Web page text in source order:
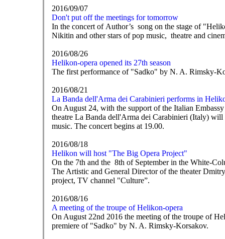
2016/09/07
Don't put off the meetings for tomorrow
In the concert of Author’s song on the stage of
Nikitin and other stars of pop music, theatre and
2016/08/26
Helikon-opera opened its 27th season
The first performance of "Sadko" by N. A. Rimsky-
2016/08/21
La Banda dell'Arma dei Carabinieri performs in
On August 24, with the support of the Italian
theatre La Banda dell'Arma dei Carabinieri (Italy)
music. The concert begins at 19.00.
2016/08/18
Helikon will host "The Big Opera Project"
On the 7th and the 8th of September in the White-
The Artistic and General Director of the theater
project, TV channel "Culture”.
2016/08/16
A meeting of the troupe of Helikon-opera
On August 22nd 2016 the meeting of the troupe of
premiere of "Sadko" by N. A. Rimsky-Korsakov.